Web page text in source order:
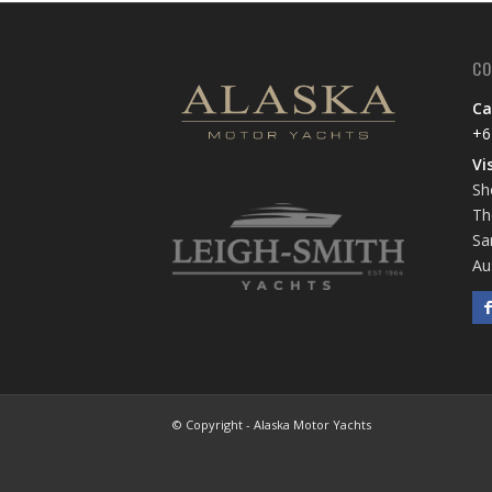
© Copyright - Alaska Motor Yachts